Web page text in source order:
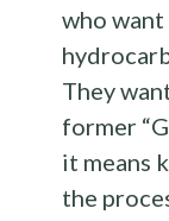
who
They
former
it means
the